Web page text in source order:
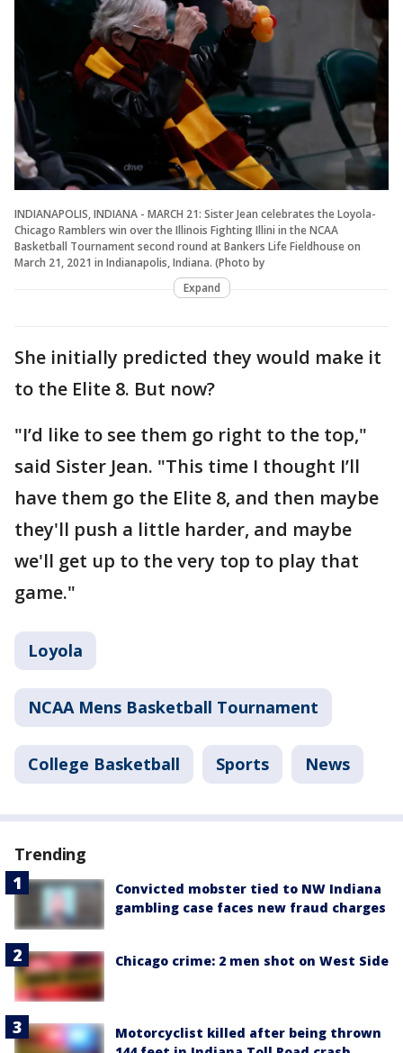
INDIANAPOLIS, INDIANA - MARCH 21: Sister Jean celebrates the Loyola-
Chicago Ramblers win over the Illinois Fighting Illini in the NCAA
Basketball Tournament second round at Bankers Life Fieldhouse on
March 21, 2021 in Indianapolis, Indiana. (Photo by
Expand
She initially predicted they would make it
to the Elite 8. But now?
"I’d like to see them go right to the top,"
said Sister Jean. "This time I thought I’ll
have them go the Elite 8, and then maybe
they'll push a little harder, and maybe
we'll get up to the very top to play that
game."
Loyola
NCAA Mens Basketball Tournament
College Basketball Sports News
Trending
Convicted mobster tied to NW Indiana
gambling case faces new fraud charges
Chicago crime: 2 men shot on West Side
Motorcyclist killed after being thrown